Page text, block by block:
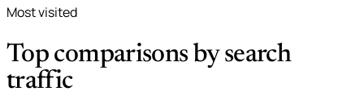
Most visited
Top comparisons by search
traffic